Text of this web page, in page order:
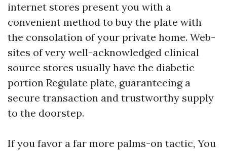
internet stores present you with a
convenient method to buy the plate with
the consolation of your private home. Web-
sites of very well-acknowledged clinical
source stores usually have the diabetic
portion Regulate plate, guaranteeing a
secure transaction and trustworthy supply
to the doorstep.
If you favor a far more palms-on tactic, You